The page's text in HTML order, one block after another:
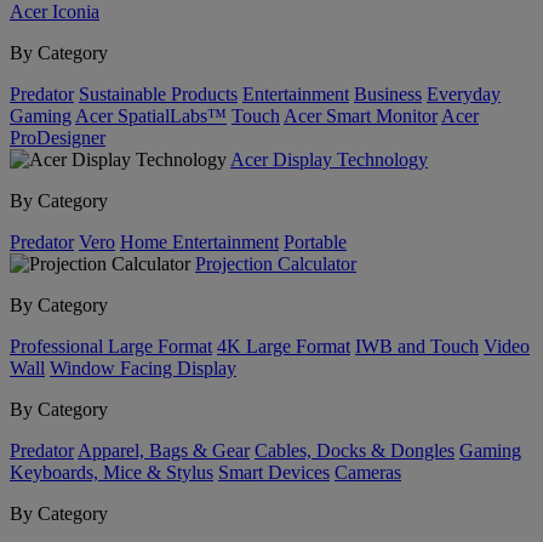
Acer Iconia
By Category
Predator Sustainable Products Entertainment Business Everyday
Gaming Acer SpatialLabs™ Touch Acer Smart Monitor Acer
ProDesigner
Acer Display Technology
By Category
Predator Vero Home Entertainment Portable
Projection Calculator
By Category
Professional Large Format 4K Large Format IWB and Touch Video
Wall Window Facing Display
By Category
Predator Apparel, Bags & Gear Cables, Docks & Dongles Gaming
Keyboards, Mice & Stylus Smart Devices Cameras
By Category